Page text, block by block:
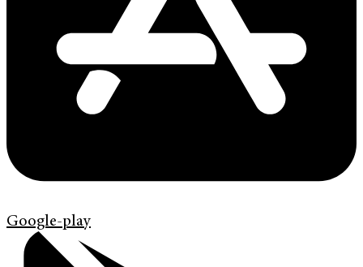
Google-play